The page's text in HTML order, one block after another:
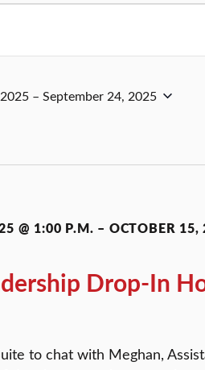
– September 24, 2025
Drop-In
@ 1:00 P.M. – OCTOBER 15,
to chat with Meghan,